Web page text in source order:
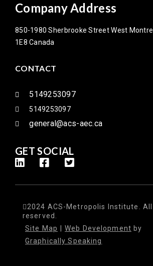
Company Address
850-1980 Sherbrooke Street West
1E8 Canada
CONTACT
5149253097
5149253097
general@acs-aec.ca
GET SOCIAL
2024 ACS-Metropolis Institute.
reserved.
Site Map
Web Development by
Graphically Speaking